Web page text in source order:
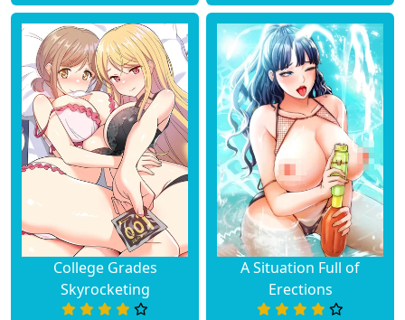
College Grades
Skyrocketing
A Situation Full of
Erections